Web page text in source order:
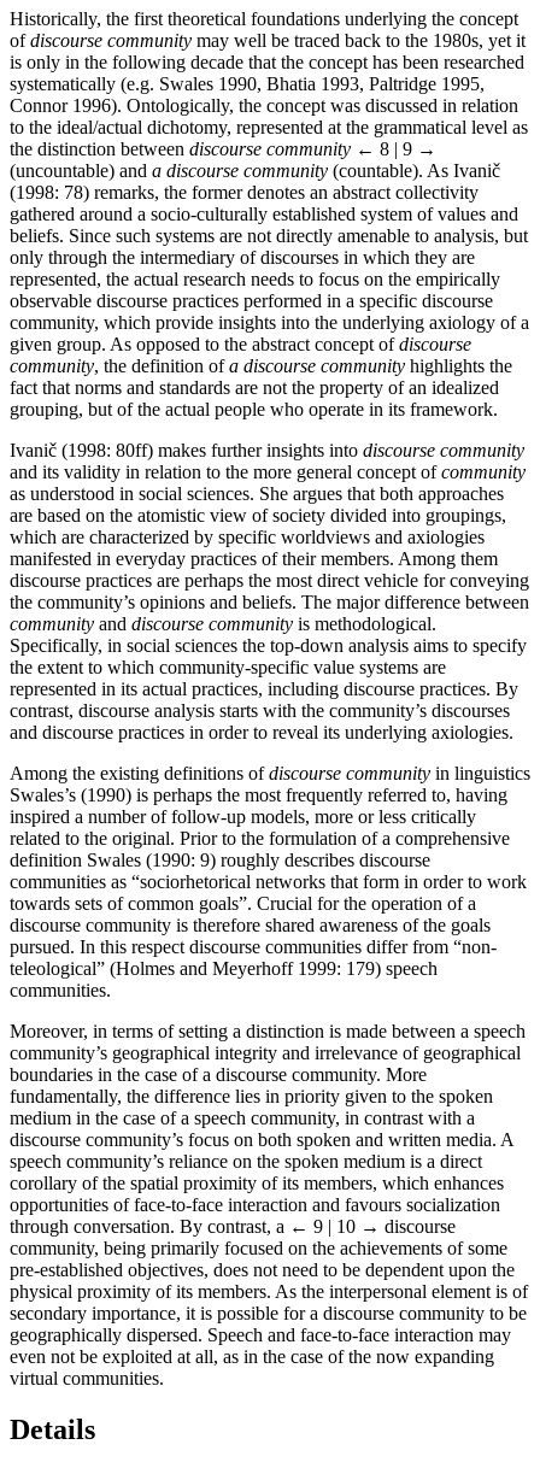
Historically, the first theoretical foundations underlying the concept
ofdiscourse community may well be traced back to the 1980s, yet it
is only in the following decade that the concept has been researched
systematically (e.g. Swales 1990, Bhatia 1993, Paltridge 1995,
Connor 1996). Ontologically, the concept was discussed in relation
to the ideal/actual dichotomy, represented at the grammatical level as
the distinction between discourse community ← 8 | 9 →
(uncountable) and a discourse community (countable). As Ivanič
(1998: 78) remarks, the former denotes an abstract collectivity
gathered around a socio-culturally established system of values and
beliefs. Since such systems are not directly amenable to analysis, but
only through the intermediary of discourses in which they are
represented, the actual research needs to focus on the empirically
observable discourse practices performed in a specific discourse
community, which provide insights into the underlying axiology of a
given group. As opposed to the abstract concept ofdiscourse
community, the definition ofa discourse community highlights the
fact that norms and standards are not the property of an idealized
grouping, but of the actual people who operate in its framework.
Ivanič (1998: 80ff) makes further insights into discourse community
and its validity in relation to the more general concept ofcommunity
as understood in social sciences. She argues that both approaches
are based on the atomistic view of society divided into groupings,
which are characterized by specific worldviews and axiologies
manifested in everyday practices of their members. Among them
discourse practices are perhaps the most direct vehicle for conveying
the community’s opinions and beliefs. The major difference between
community and discourse community is methodological.
Specifically, in social sciences the top-down analysis aims to specify
the extent to which community-specific value systems are
represented in its actual practices, including discourse practices. By
contrast, discourse analysis starts with the community’s discourses
and discourse practices in order to reveal its underlying axiologies.
Among the existing definitions ofdiscourse community in linguistics
Swales’s (1990) is perhaps the most frequently referred to, having
inspired a number of follow-up models, more or less critically
related to the original. Prior to the formulation of a comprehensive
definition Swales (1990: 9) roughly describes discourse
communities as “sociorhetorical networks that form in order to work
towards sets of common goals”. Crucial for the operation of a
discourse community is therefore shared awareness of the goals
pursued. In this respect discourse communities differ from “non-
teleological” (Holmes and Meyerhoff 1999: 179) speech
communities.
Moreover, in terms of setting a distinction is made between a speech
community’s geographical integrity and irrelevance of geographical
boundaries in the case of a discourse community. More
fundamentally, the difference lies in priority given to the spoken
medium in the case of a speech community, in contrast with a
discourse community’s focus on both spoken and written media. A
speech community’s reliance on the spoken medium is a direct
corollary of the spatial proximity of its members, which enhances
opportunities of face-to-face interaction and favours socialization
through conversation. By contrast, a ← 9 | 10 → discourse
community, being primarily focused on the achievements of some
pre-established objectives, does not need to be dependent upon the
physical proximity of its members. As the interpersonal element is of
secondary importance, it is possible for a discourse community to be
geographically dispersed. Speech and face-to-face interaction may
even not be exploited at all, as in the case of the now expanding
virtual communities.
Details